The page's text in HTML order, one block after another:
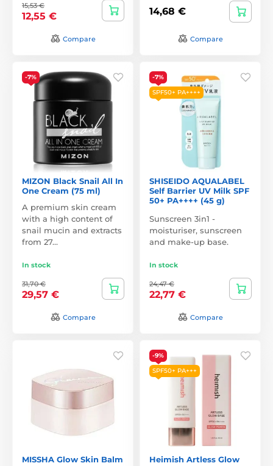
15,53 €
12,55 €
Compare
14,68 €
Compare
-7%
MIZON Black Snail All In
One Cream (75 ml)
A premium skin cream
with a high content of
snail mucin and extracts
from 27…
In stock
31,70 €
29,57 €
Compare
-7%
SPF50+ PA++++
SHISEIDO AQUALABEL
Self Barrier UV Milk SPF
50+ PA++++ (45 g)
Sunscreen 3in1 -
moisturiser, sunscreen
and make-up base.
In stock
24,47 €
22,77 €
Compare
MISSHA Glow Skin Balm
-9%
SPF50+ PA+++
Heimish Artless Glow